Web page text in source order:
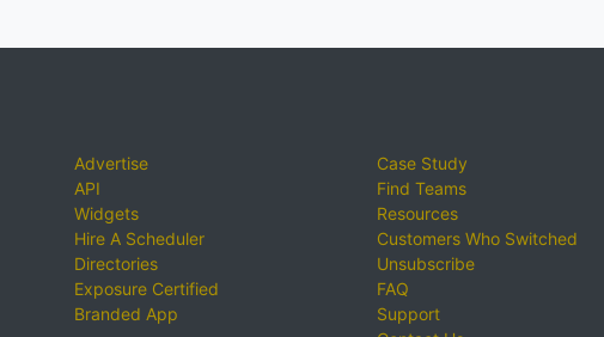
Advertise
API
Widgets
Hire A Scheduler
Directories
Exposure Certified
Branded App
Case Study
Find Teams
Resources
Customers Who Switched
Unsubscribe
FAQ
Support